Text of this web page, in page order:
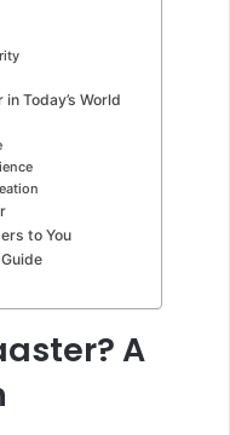
Today’s World
to You
A